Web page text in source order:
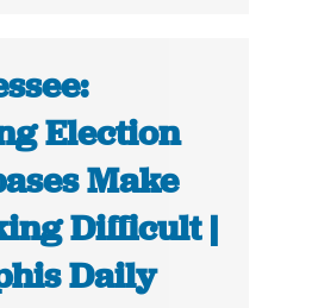
Election
Make
Difficult |
Daily